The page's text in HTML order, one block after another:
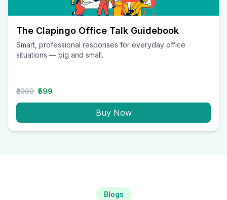
The Clapingo Office Talk Guidebook
Smart, professional responses for everyday office
situations — big and small.
₹2000 ₹599
Buy Now
Blogs